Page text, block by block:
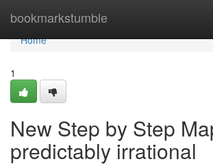
bookmarkstumble
Home
Home
1
New Step by Step
predictably irrational